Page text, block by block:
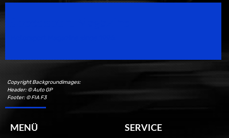
Copyright Backgroundimages:
Header: © Auto GP
Footer: © FIA F3
MENÜ SERVICE